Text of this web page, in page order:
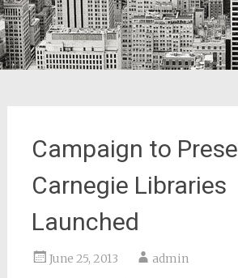
Campaign to
Carnegie Libraries
Launched
June 25, 2013 admin